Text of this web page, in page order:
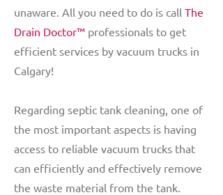
unaware. All you need to do is call The
Drain Doctor™ professionals to get
efficient services by vacuum trucks in
Calgary!
Regarding septic tank cleaning, one of
the most important aspects is having
access to reliable vacuum trucks that
can efficiently and effectively remove
the waste material from the tank.